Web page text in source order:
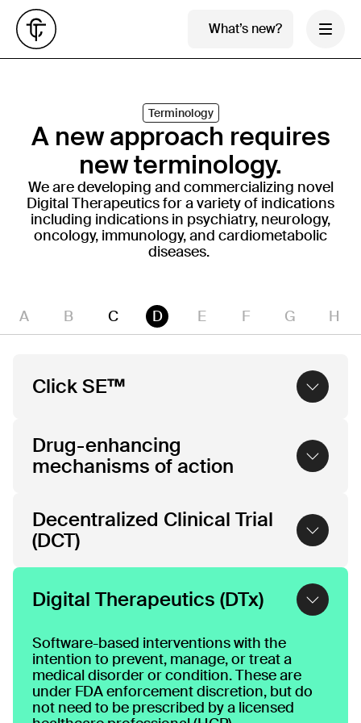
What’s new?
Terminology
A new approach requires
new terminology.
We are developing and commercializing novel
Digital Therapeutics for a variety of indications
including indications in psychiatry, neurology,
oncology, immunology, and cardiometabolic
diseases.
A B C D E F G H
Click SE™
medicine, which combines software with
pharmacotherapy to create software-
enhanced drug™ treatments. We work with
formulations of their pipeline and marketed
drugs that offer added clinical benefit. Click
SE™ solutions build on Click’s proprietary
prescription digital therapeutic treatments
with global pharmaceutical innovators.
Drug-enhancing
mechanisms of action
of pharmacotherapies.
Decentralized Clinical Trial
(DCT)
A decentralized clinical trial (DCT) is a study
that utilizes digital technologies and remote
methodologies to conduct some or all trial
Digital Therapeutics (DTx)
Software-based interventions with the
intention to prevent, manage, or treat a
medical disorder or condition. These are
under FDA enforcement discretion, but do
not need to be prescribed by a licensed